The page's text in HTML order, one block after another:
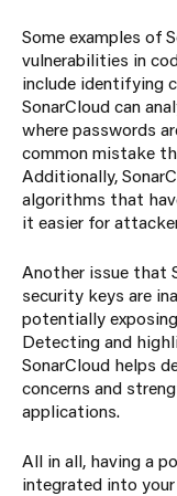
Some examples of
vulnerabilities in
include identifying
SonarCloud can
where passwords
common mistake
Additionally,
algorithms that
it easier for
Another issue that
security keys are
potentially
Detecting and
SonarCloud helps
concerns and
applications.
All in all, having a
integrated into